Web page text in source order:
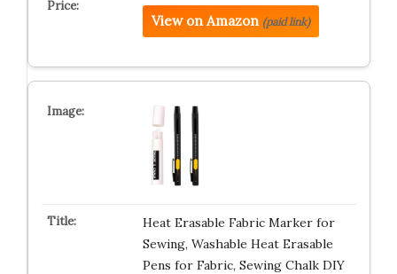
View on Amazon (paid link)
Heat Erasable Fabric Marker for
Sewing, Washable Heat Erasable
Pens for Fabric, Sewing Chalk DIY